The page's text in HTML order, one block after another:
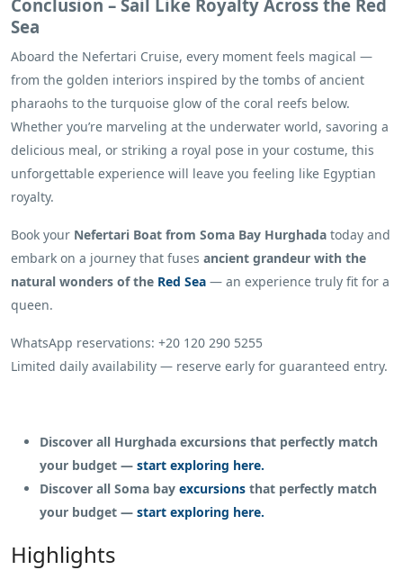
Conclusion – Sail Like Royalty Across the Red
Sea
Aboard the Nefertari Cruise, every moment feels magical —
from the golden interiors inspired by the tombs of ancient
pharaohs to the turquoise glow of the coral reefs below.
Whether you’re marveling at the underwater world, savoring a
delicious meal, or striking a royal pose in your costume, this
unforgettable experience will leave you feeling like Egyptian
royalty.
Book your Nefertari Boat from Soma Bay Hurghada today and
embark on a journey that fuses ancient grandeur with the
natural wonders of the Red Sea — an experience truly fit for a
queen.
WhatsApp reservations: +20 120 290 5255
Limited daily availability — reserve early for guaranteed entry.
Discover all Hurghada excursions that perfectly match
your budget — start exploring here.
Discover all Soma bay excursions that perfectly match
your budget — start exploring here.
Highlights